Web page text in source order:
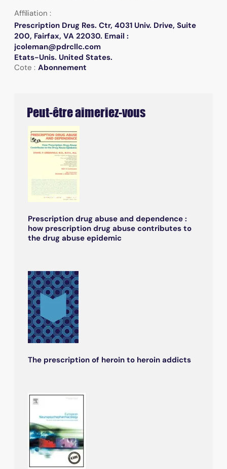
Affiliation :
Prescription Drug Res. Ctr, 4031 Univ. Drive, Suite
200, Fairfax, VA 22030. Email :
jcoleman@pdrcllc.com
Etats-Unis. United States.
Cote : Abonnement
Peut-être aimeriez-vous
Prescription drug abuse and dependence :
how prescription drug abuse contributes to
the drug abuse epidemic
The prescription of heroin to heroin addicts